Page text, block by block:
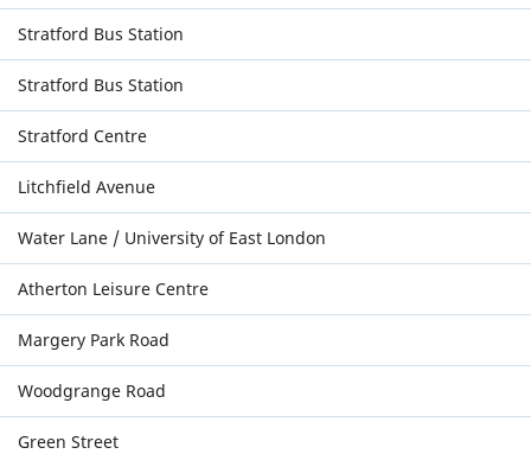
Stratford Bus Station
Stratford Bus Station
Stratford Centre
Litchfield Avenue
Water Lane / University of East London
Atherton Leisure Centre
Margery Park Road
Woodgrange Road
Green Street